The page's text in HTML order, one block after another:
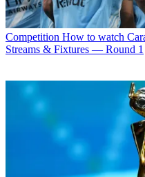
Competition How to watch
Streams & Fixtures — Round 1